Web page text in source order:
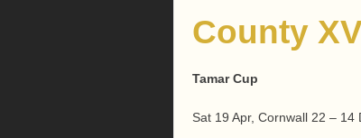
County
Tamar Cup
Sat 19 Apr, Cornwall 22 –